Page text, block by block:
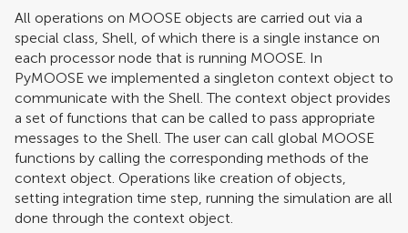
All operations on MOOSE objects are carried out via a
special class, Shell, of which there is a single instance on
each processor node that is running MOOSE. In
PyMOOSE we implemented a singleton context object to
communicate with the Shell. The context object provides
a set of functions that can be called to pass appropriate
messages to the Shell. The user can call global MOOSE
functions by calling the corresponding methods of the
context object. Operations like creation of objects,
setting integration time step, running the simulation are all
done through the context object.